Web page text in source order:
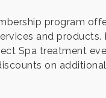
program
and products.
Spa treatment
on